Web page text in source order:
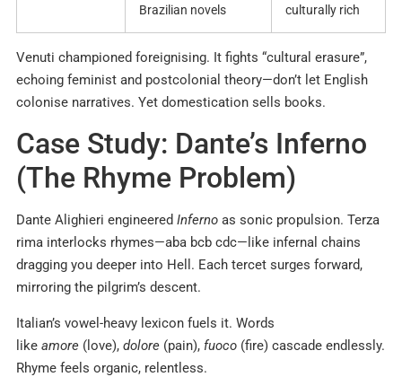
Brazilian novels
culturally rich
Venuti championed foreignising. It fights “cultural erasure”,
echoing feminist and postcolonial theory—don’t let English
colonise narratives. Yet domestication sells books.
Case Study: Dante’s Inferno
(The Rhyme Problem)
Dante Alighieri engineered Inferno as sonic propulsion. Terza
rima interlocks rhymes—aba bcb cdc—like infernal chains
dragging you deeper into Hell. Each tercet surges forward,
mirroring the pilgrim’s descent.
Italian’s vowel-heavy lexicon fuels it. Words
like amore (love), dolore (pain), fuoco (fire) cascade endlessly.
Rhyme feels organic, relentless.